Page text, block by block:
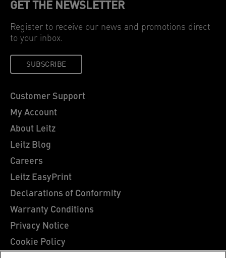
GET THE NEWSLETTER
Register to receive our news and promotions direct
to your inbox.
SUBSCRIBE
Customer Support
My Account
About Leitz
Leitz Blog
Careers
Leitz EasyPrint
Declarations of Conformity
Warranty Conditions
Privacy Notice
Cookie Policy